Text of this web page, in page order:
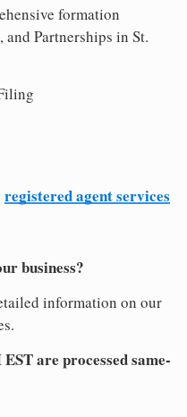
formation
Partnerships in St.
registered agent services
business?
information on our
are processed same-